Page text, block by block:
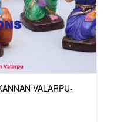
VALARPU-